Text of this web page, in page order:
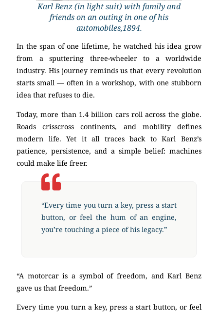
Karl Benz (in light suit) with family and
friends on an outing in one of his
automobiles,1894.
In the span of one lifetime, he watched his idea grow
from a sputtering three-wheeler to a worldwide
industry. His journey reminds us that every revolution
starts small — often in a workshop, with one stubborn
idea that refuses to die.
Today, more than 1.4 billion cars roll across the globe.
Roads crisscross continents, and mobility defines
modern life. Yet it all traces back to Karl Benz’s
patience, persistence, and a simple belief: machines
could make life freer.
“Every time you turn a key, press a start
button, or feel the hum of an engine,
you’re touching a piece of his legacy.”
“A motorcar is a symbol of freedom, and Karl Benz
gave us that freedom.”
Every time you turn a key, press a start button, or feel